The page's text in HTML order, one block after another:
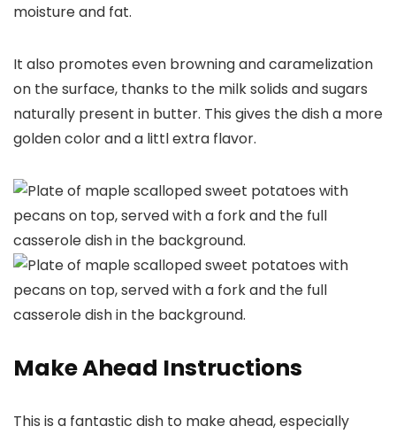
moisture and fat.
It also promotes even browning and caramelization
on the surface, thanks to the milk solids and sugars
naturally present in butter. This gives the dish a more
golden color and a littl extra flavor.
Make Ahead Instructions
This is a fantastic dish to make ahead, especially